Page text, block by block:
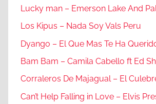
Lucky man – Emerson Lake And
Los Kipus – Nada Soy Vals Peru
Dyango – El Que Mas Te Ha
Bam Bam – Camila Cabello ft Ed
Corraleros De Majagual – El
Can’t Help Falling in Love – Elvis